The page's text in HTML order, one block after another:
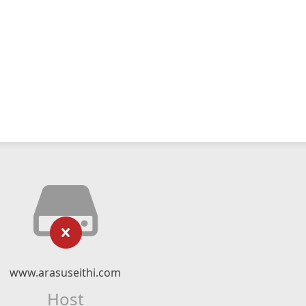
www.arasuseithi.com
Host